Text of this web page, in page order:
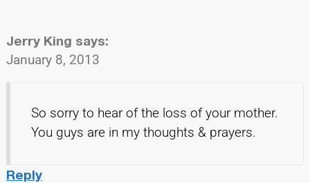
Jerry King says:
January 8, 2013
So sorry to hear of the loss of your mother.
You guys are in my thoughts & prayers.
Reply